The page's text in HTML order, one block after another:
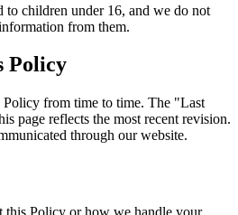
to children under 16, and we do not
from them.
Policy
Policy from time to time. The "Last
page reflects the most recent revision.
through our website.